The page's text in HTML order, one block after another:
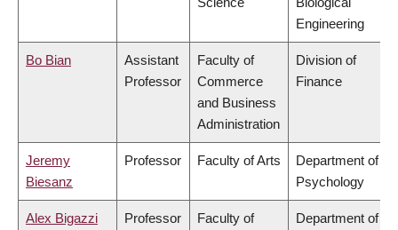
Engineering
Bo Bian
Assistant
Professor
Faculty of
Commerce
and Business
Administration
Division of
Finance
Jeremy
Biesanz
Professor Faculty of Arts
Department of
Psychology
Alex Bigazzi Professor
Faculty of
Department of